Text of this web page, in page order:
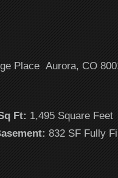
Place Aurora, CO
Ft: 1,495 Square
832 SF Fully